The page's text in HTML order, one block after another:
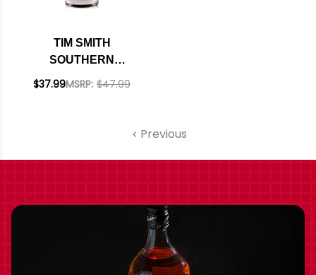
TIM SMITH
SOUTHERN
RESERVE WHISKEY
MSRP: $47.99
$37.99
Previous